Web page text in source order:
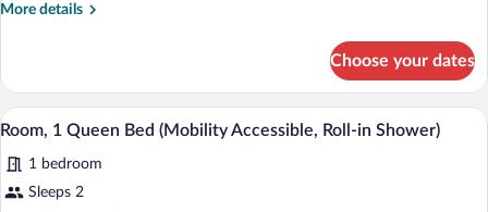
Tub)
More details
More
1
Queen
Bed
Accessible,
Tub)
Choose your dates
View
all
photos
for
A hotel room with a large bed, a desk
2
Room, 1 Queen Bed (Mobility Accessible, Roll-in Shower)
1 bedroom
Sleeps 2